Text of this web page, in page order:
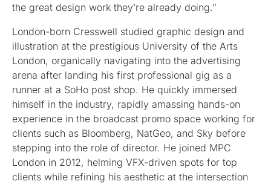
the great design work they’re already doing.”
London-born Cresswell studied graphic design and
illustration at the prestigious University of the Arts
London, organically navigating into the advertising
arena after landing his first professional gig as a
runner at a SoHo post shop. He quickly immersed
himself in the industry, rapidly amassing hands-on
experience in the broadcast promo space working for
clients such as Bloomberg, NatGeo, and Sky before
stepping into the role of director. He joined MPC
London in 2012, helming VFX-driven spots for top
clients while refining his aesthetic at the intersection